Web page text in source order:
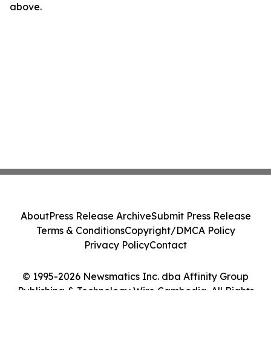
above.
© 1995-2026 Newsmatics Inc. dba Affinity Group
Publishing & Technology Wire Cambodia. All Rights
AboutPress Release ArchiveSubmit Press Release
Terms & ConditionsCopyright/DMCA Policy
Privacy PolicyContact